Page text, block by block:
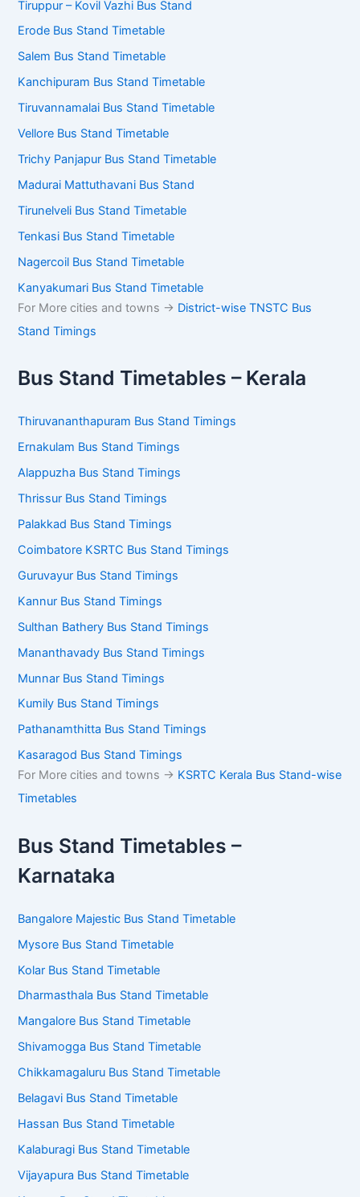
Tiruppur – Kovil Vazhi Bus Stand
Erode Bus Stand Timetable
Salem Bus Stand Timetable
Kanchipuram Bus Stand Timetable
Tiruvannamalai Bus Stand Timetable
Vellore Bus Stand Timetable
Trichy Panjapur Bus Stand Timetable
Madurai Mattuthavani Bus Stand
Tirunelveli Bus Stand Timetable
Tenkasi Bus Stand Timetable
Nagercoil Bus Stand Timetable
Kanyakumari Bus Stand Timetable
For More cities and towns -> District-wise TNSTC Bus
Stand Timings
Bus Stand Timetables – Kerala
Thiruvananthapuram Bus Stand Timings
Ernakulam Bus Stand Timings
Alappuzha Bus Stand Timings
Thrissur Bus Stand Timings
Palakkad Bus Stand Timings
Coimbatore KSRTC Bus Stand Timings
Guruvayur Bus Stand Timings
Kannur Bus Stand Timings
Sulthan Bathery Bus Stand Timings
Mananthavady Bus Stand Timings
Munnar Bus Stand Timings
Kumily Bus Stand Timings
Pathanamthitta Bus Stand Timings
Kasaragod Bus Stand Timings
For More cities and towns -> KSRTC Kerala Bus Stand-wise
Timetables
Bus Stand Timetables –
Karnataka
Bangalore Majestic Bus Stand Timetable
Mysore Bus Stand Timetable
Kolar Bus Stand Timetable
Dharmasthala Bus Stand Timetable
Mangalore Bus Stand Timetable
Shivamogga Bus Stand Timetable
Chikkamagaluru Bus Stand Timetable
Belagavi Bus Stand Timetable
Hassan Bus Stand Timetable
Kalaburagi Bus Stand Timetable
Vijayapura Bus Stand Timetable